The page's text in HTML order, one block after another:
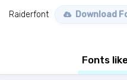
Raiderfont Download
Fonts